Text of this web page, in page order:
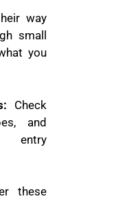
way
small
you
Check
and
entry
these